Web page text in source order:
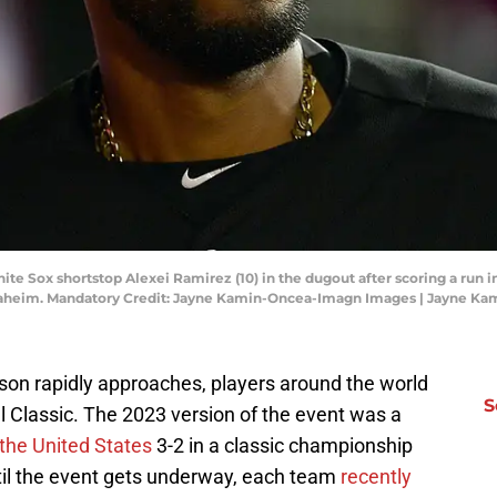
Sox shortstop Alexei Ramirez (10) in the dugout after scoring a
Mandatory Credit: Jayne Kamin-Oncea-Imagn Images | Jayne
rapidly approaches, players around the world
The 2023 version of the event was a
United States3-2 in a classic championship
the event gets underway, each team recently